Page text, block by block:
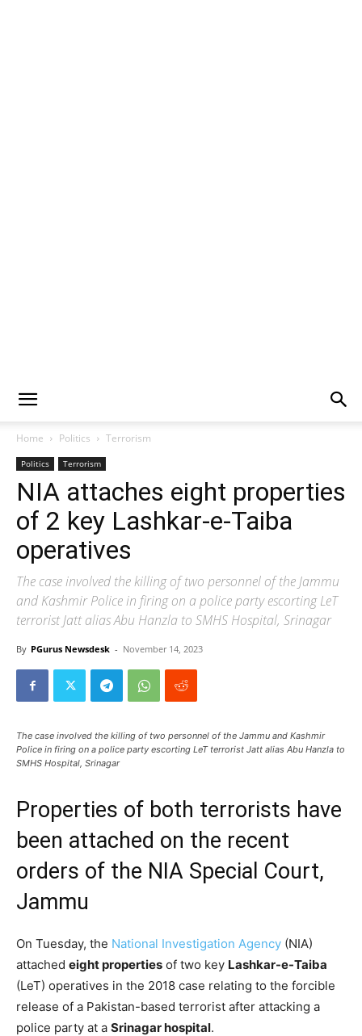
Home Politics Terrorism
Politics Terrorism
NIA attaches eight properties
of 2 key Lashkar-e-Taiba
operatives
The case involved the killing of two personnel of the Jammu
and Kashmir Police in firing on a police party escorting LeT
terrorist Jatt alias Abu Hanzla to SMHS Hospital, Srinagar
By PGurus Newsdesk - November 14, 2023
The case involved the killing of two personnel of the Jammu and Kashmir
Police in firing on a police party escorting LeT terrorist Jatt alias Abu Hanzla to
SMHS Hospital, Srinagar
Properties of both terrorists have
been attached on the recent
orders of the NIA Special Court,
Jammu
On Tuesday, the National Investigation Agency (NIA)
attached eight properties of two key Lashkar-e-Taiba
(LeT) operatives in the 2018 case relating to the forcible
release of a Pakistan-based terrorist after attacking a
police party at a Srinagar hospital.